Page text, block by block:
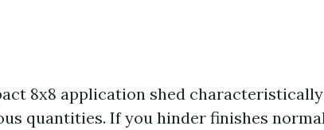
8x8 application shed
quantities. If you hinder finishes